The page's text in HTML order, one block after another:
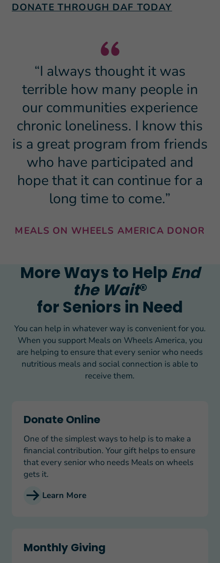
DONATE THROUGH DAF TODAY
“I always thought it was
terrible how many people in
our communities experience
chronic loneliness. I know this
is a great program from friends
who have participated and
hope that it can continue for a
long time to come.”
MEALS ON WHEELS AMERICA DONOR
More Ways to Help End
the Wait®
for Seniors in Need
You can help in whatever way is convenient for you.
When you support Meals on Wheels America, you
are helping to ensure that every senior who needs
nutritious meals and social connection is able to
receive them.
Donate Online
One of the simplest ways to help is to make a
financial contribution. Your gift helps to ensure
that every senior who needs Meals on wheels
gets it.
Learn More
Monthly Giving